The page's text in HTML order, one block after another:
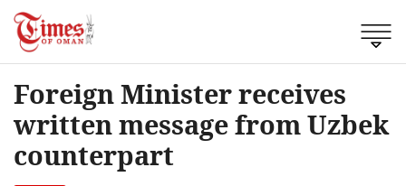
Foreign Minister receives
written message from Uzbek
counterpart